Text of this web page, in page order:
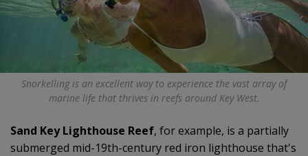
Snorkelling is an excellent way to experience the vast array of
marine life that thrives in reefs around Key West.
Sand Key Lighthouse Reef, for example, is a partially
submerged mid-19th-century red iron lighthouse that's